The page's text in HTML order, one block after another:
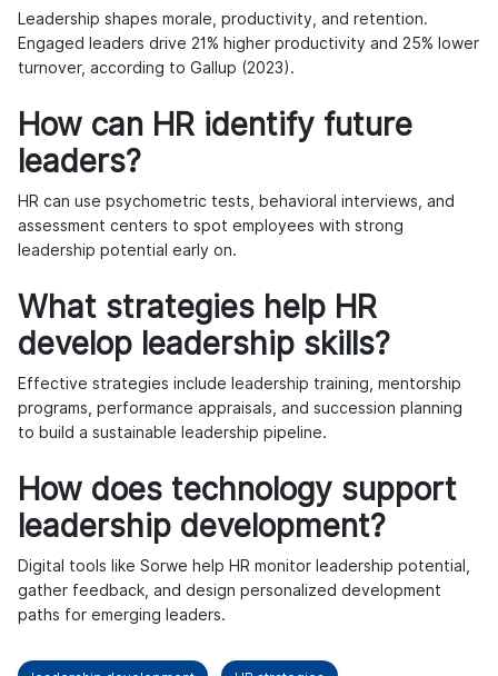
Leadership shapes morale, productivity, and retention.
Engaged leaders drive 21% higher productivity and 25% lower
turnover, according to Gallup (2023).
How can HR identify future
leaders?
HR can use psychometric tests, behavioral interviews, and
assessment centers to spot employees with strong
leadership potential early on.
What strategies help HR
develop leadership skills?
Effective strategies include leadership training, mentorship
programs, performance appraisals, and succession planning
to build a sustainable leadership pipeline.
How does technology support
leadership development?
Digital tools like Sorwe help HR monitor leadership potential,
gather feedback, and design personalized development
paths for emerging leaders.